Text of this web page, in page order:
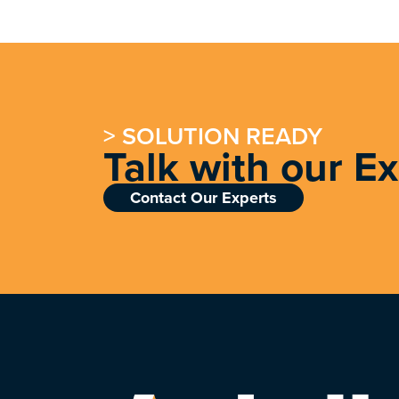
> SOLUTION READY
Talk with our
Contact Our Experts